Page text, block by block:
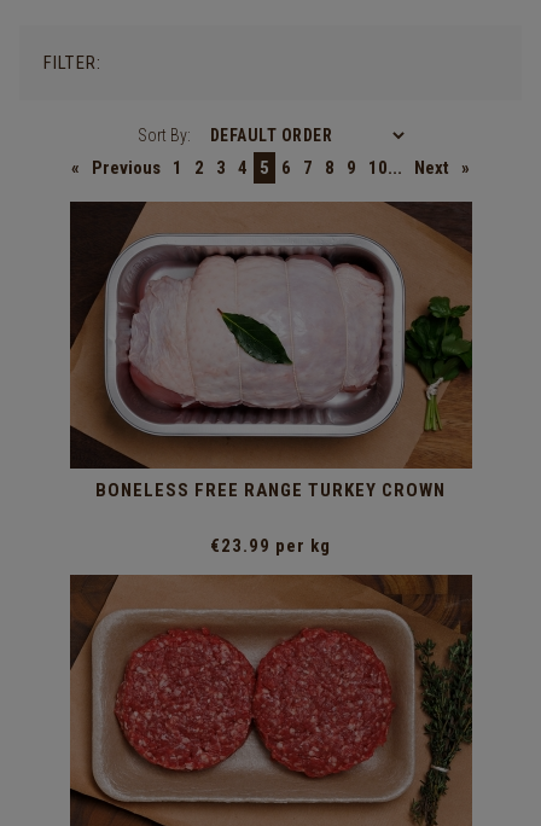
FILTER:
Sort By:
« Previous 1 2 3 4 5 6 7 8 9 10... Next »
BONELESS FREE RANGE TURKEY CROWN
€23.99 per kg